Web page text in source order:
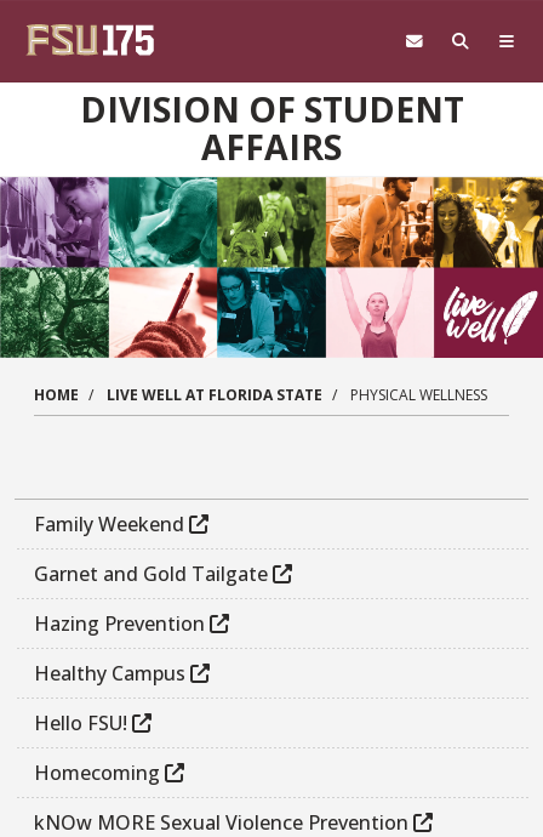
DIVISION OF STUDENT
AFFAIRS
HOME LIVE WELL AT FLORIDA STATE PHYSICAL WELLNESS
Family Weekend
Garnet and Gold Tailgate
Hazing Prevention
Healthy Campus
Hello FSU!
Homecoming
kNOw MORE Sexual Violence Prevention